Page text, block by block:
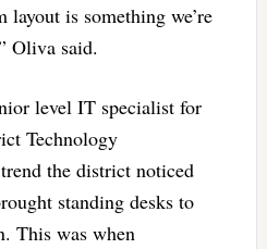
layout is something we’re
Oliva said.
level IT specialist for
Technology
the district noticed
standing desks to
This was when